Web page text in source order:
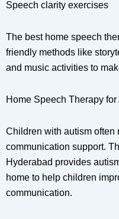
Speech clarity exercises
The best home speech
friendly methods like
and music activities to
Home Speech Therapy for
Children with autism often
communication support.
Hyderabad provides
home to help children
communication.